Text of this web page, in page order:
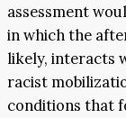
assessment
in which the
likely, interacts
racist
conditions that